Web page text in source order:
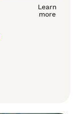
Learn
more